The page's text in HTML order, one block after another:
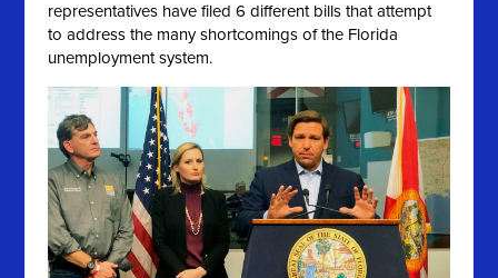
representatives have filed 6 different bills that attempt
to address the many shortcomings of the Florida
unemployment system.